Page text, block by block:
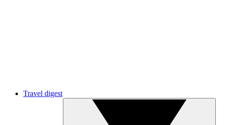
Travel digest